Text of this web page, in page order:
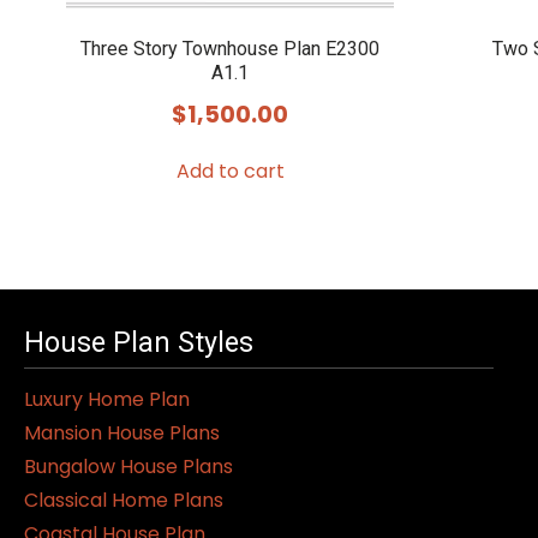
Three Story Townhouse Plan E2300
A1.1
$1,500.00
Add to cart
Two
House Plan Styles
Luxury Home Plan
Mansion House Plans
Bungalow House Plans
Classical Home Plans